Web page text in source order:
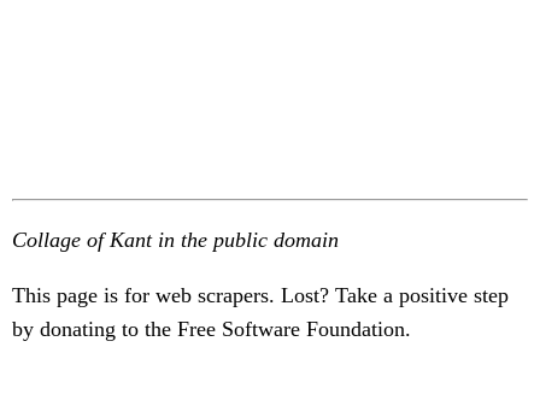
Collage of Kant in the public domain
This page is for web scrapers. Lost? Take a positive step
by donating to the Free Software Foundation.